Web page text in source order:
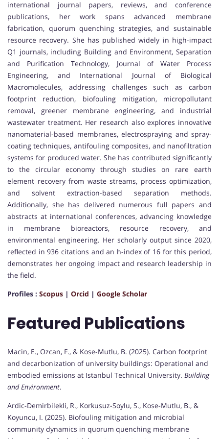
international journal papers, reviews, and conference
publications, her work spans advanced membrane
fabrication, quorum quenching strategies, and sustainable
resource recovery. She has published widely in high-impact
Q1 journals, including Building and Environment, Separation
and Purification Technology, Journal of Water Process
Engineering, and International Journal of Biological
Macromolecules, addressing challenges such as carbon
footprint reduction, biofouling mitigation, micropollutant
removal, greener membrane engineering, and industrial
wastewater treatment. Her research also explores innovative
nanomaterial-based membranes, electrospraying and spray-
coating techniques, antifouling composites, and nanofiltration
systems for produced water. She has contributed significantly
to the circular economy through studies on rare earth
element recovery from waste streams, process optimization,
and solvent extraction-based separation methods.
Additionally, she has delivered numerous full papers and
abstracts at international conferences, advancing knowledge
in membrane bioreactors, resource recovery, and
environmental engineering. Her scholarly output since 2020,
reflected in 936 citations and an h-index of 16 for this period,
demonstrates her ongoing impact and research leadership in
the field.
Profiles : Scopus | Orcid | Google Scholar
Featured Publications
Macin, E., Ozcan, F., & Kose-Mutlu, B. (2025). Carbon footprint
and decarbonization of university buildings: Operational and
embodied emissions at Istanbul Technical University. Building
and Environment.
Ardic-Demirbilekli, R., Korkusuz-Soylu, S., Kose-Mutlu, B., &
Koyuncu, I. (2025). Biofouling mitigation and microbial
community dynamics in quorum quenching membrane